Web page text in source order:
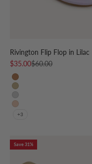
Rivington Flip Flop in Lilac
Sale price
$35.00Regular price
$60.00
Whiskey
Gold
Silver
Nude Patent
+3
Save 31%